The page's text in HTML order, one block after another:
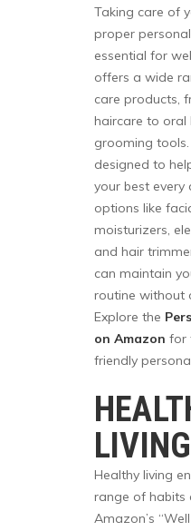
Taking care of
proper
essential for
offers a wide
care products,
haircare to oral
grooming
designed to
your best every
options like
moisturizers,
and hair
can maintain
routine without
Explore the
on Amazon for
friendly
LIVING
Healthy living
range of habits
Amazon’s